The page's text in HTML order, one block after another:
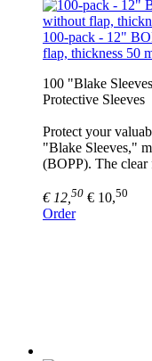
100-pack - 12"
flap, thickness 50
100 "Blake
Protective Sleeves
Protect your
"Blake Sleeves,"
(BOPP). The
€ 12, 50 € 10,50
Order